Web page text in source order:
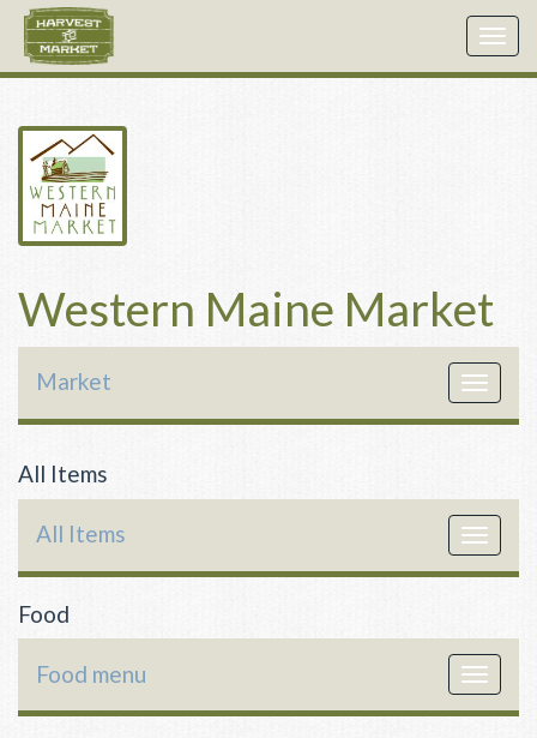
Western Maine Market
Toggle
Market
All Items
Toggle
All Items
Food
Toggle
Food menu